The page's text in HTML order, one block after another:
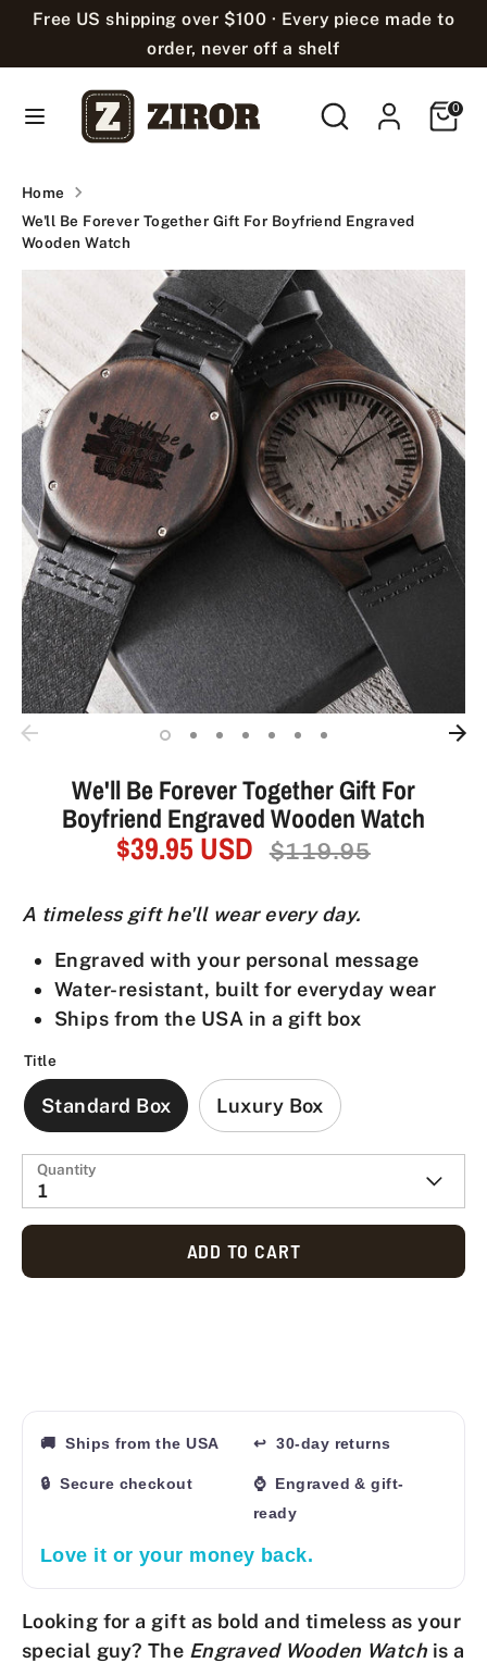
Skip
content
Free US shipping over $100 · Every piece made to
order, never off a shelf
Search
Search
our
Cart
0
SearchSearch
our
Home
We'll Be Forever Together Gift For Boyfriend Engraved
Wooden Watch
We'll Be Forever Together Gift For
Boyfriend Engraved Wooden Watch
$39.95 USD
Regular
$119.95
A timeless gift he'll wear every day.
Engraved with your personal message
Water-resistant, built for everyday wear
Ships from the USA in a gift box
Title
Standard Box Luxury Box
Quantity
1
ADD TO CART
🚚 Ships from the USA ↩ 30-day returns
🔒 Secure checkout
⌚ Engraved & gift-
ready
Love it or your money back.
Looking for a gift as bold and timeless as your
special guy? The Engraved Wooden Watch is a